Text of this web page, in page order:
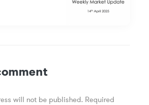
will not be published. Required